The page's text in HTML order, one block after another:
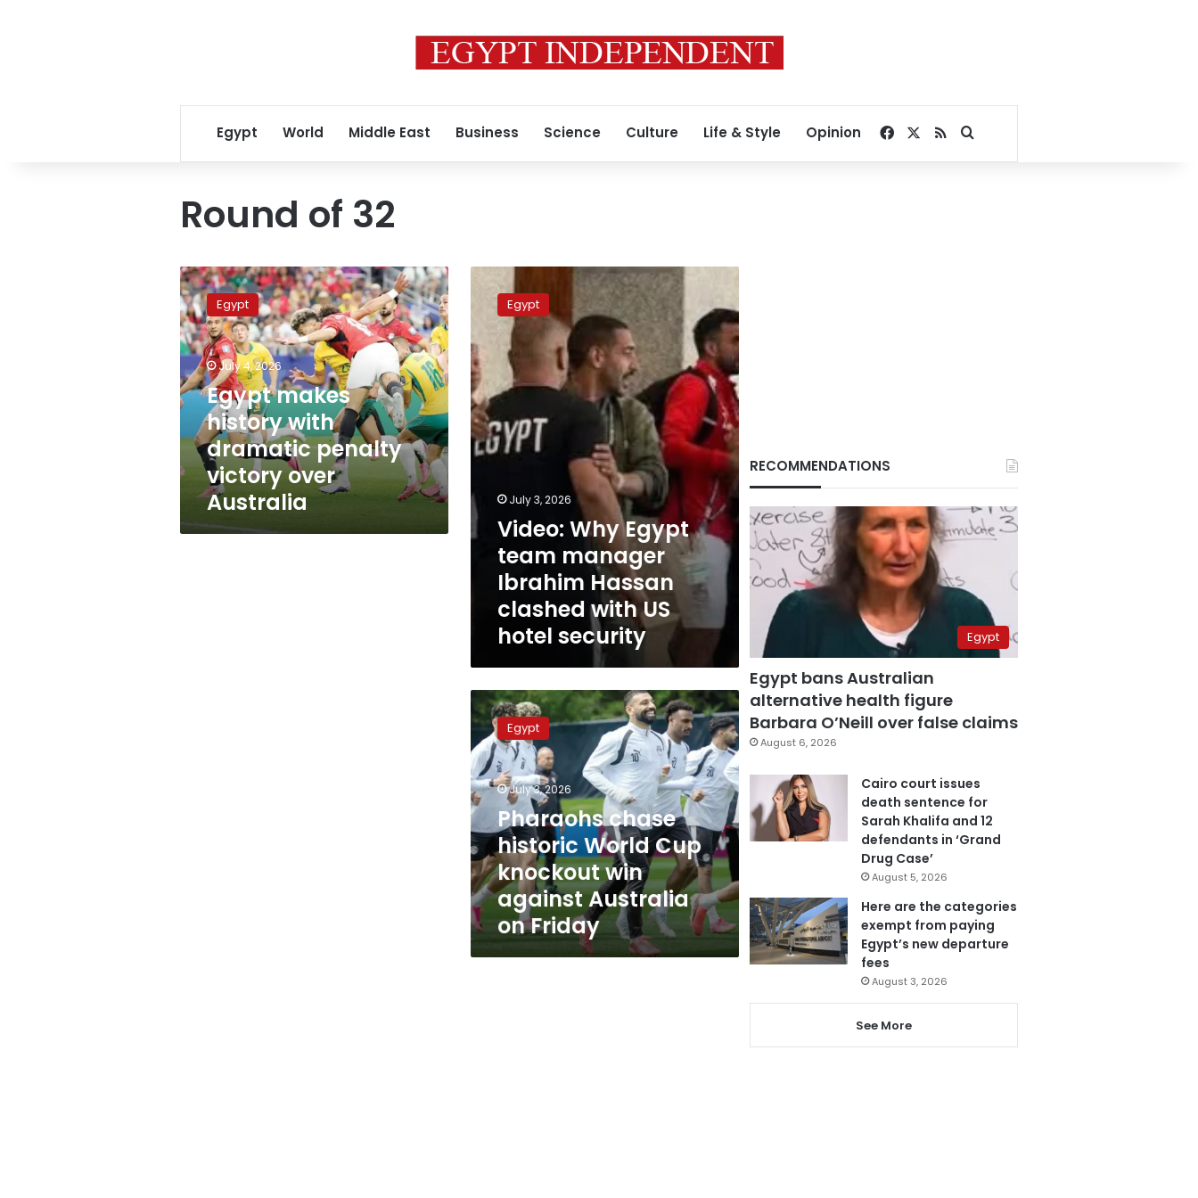
Egypt World Middle East Business Science Culture Life & Style Opinion Facebook
RSSSearch for
Round of 32
Egypt
makes
history
with
dramatic
penalty
victory
over
Australia
Egypt
July 4, 2026
Egypt makes
history with
dramatic penalty
victory over
Australia
Egypt
manager
Ibrahim
Hassan
clashed
with
US
hotel
Egypt
July 3, 2026
Video: Why Egypt
team manager
Ibrahim Hassan
clashed with US
hotel security
Pharaohs
chase
historic
World
Cup
knockout
win
against
Australia
on
Friday
Egypt
July 3, 2026
Pharaohs chase
historic World Cup
knockout win
against Australia
on Friday
RECOMMENDATIONS
Egypt
Egypt bans Australian
alternative health figure
Barbara O’Neill over false claims
August 6, 2026
Cairo court issues
death sentence for
Sarah Khalifa and 12
defendants in ‘Grand
Drug Case’
August 5, 2026
Here are the categories
exempt from paying
Egypt’s new departure
fees
August 3, 2026
See More